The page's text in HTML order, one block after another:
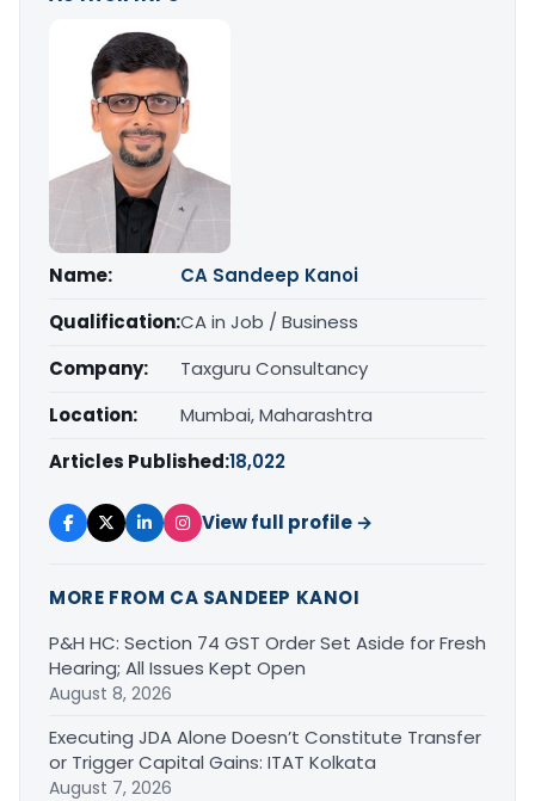
Name:
CA Sandeep Kanoi
Qualification:CA in Job / Business
Company:
Taxguru Consultancy
Location:
Mumbai, Maharashtra
Articles Published:18,022
View full profile →
MORE FROM CA SANDEEP KANOI
P&H HC: Section 74 GST Order Set Aside for Fresh
Hearing; All Issues Kept Open
August 8, 2026
Executing JDA Alone Doesn’t Constitute Transfer
or Trigger Capital Gains: ITAT Kolkata
August 7, 2026